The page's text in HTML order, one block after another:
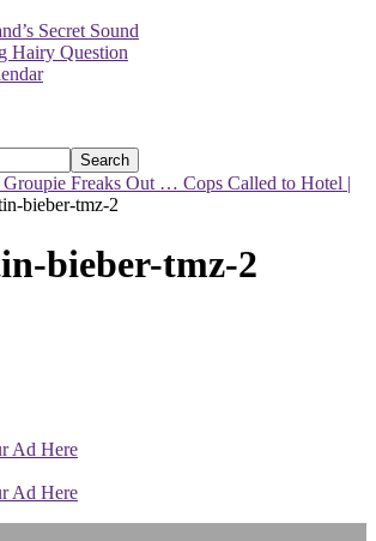
Secret Sound
Hairy Question
Groupie Freaks Out … Cops Called to Hotel |
bieber-tmz-2
bieber-tmz-2
Ad Here
Ad Here